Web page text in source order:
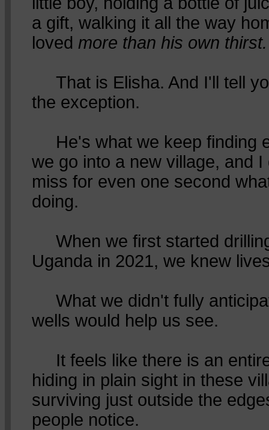
a gift, walking it all the way
loved more than his own thirst.
That is Elisha. And I'll tell
the exception.
He's what we keep finding
we go into a new village, and
miss for even one second
doing.
When we first started
Uganda in 2021, we knew
What we didn't fully
wells would help us see.
It feels like there is an
hiding in plain sight in these
surviving just outside the
people notice.